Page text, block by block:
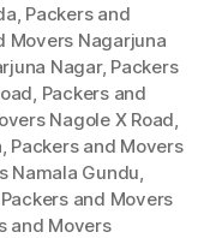
, Packers and
Movers Nagarjuna
Nagar, Packers
, Packers and
Nagole X Road,
, Packers and Movers
Namala Gundu,
Packers and Movers
and Movers